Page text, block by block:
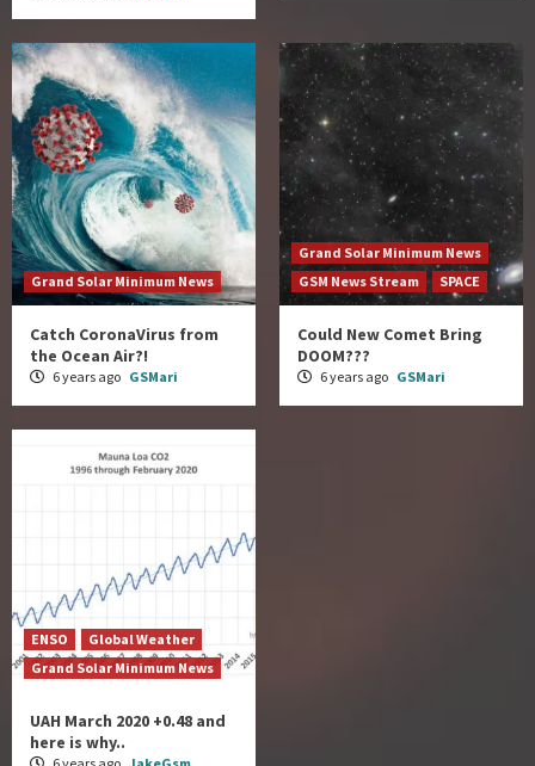
Grand Solar Minimum News
Catch CoronaVirus from
the Ocean Air?!
6 years ago GSMari
Grand Solar Minimum News
GSM News Stream
SPACE
Could New Comet Bring
DOOM???
6 years ago GSMari
ENSO
Global Weather
Grand Solar Minimum News
UAH March 2020 +0.48 and
here is why..